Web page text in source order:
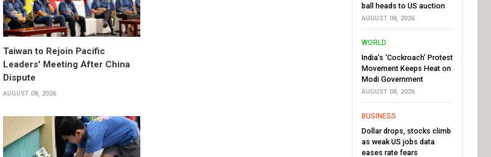
Taiwan to Rejoin Pacific
Leaders' Meeting After China
Dispute
AUGUST 08, 2026
ball heads to US auction
AUGUST 08, 2026
WORLD
India’s ‘Cockroach’ Protest
Movement Keeps Heat on
Modi Government
AUGUST 08, 2026
BUSINESS
Dollar drops, stocks climb
as weak US jobs data
eases rate fears